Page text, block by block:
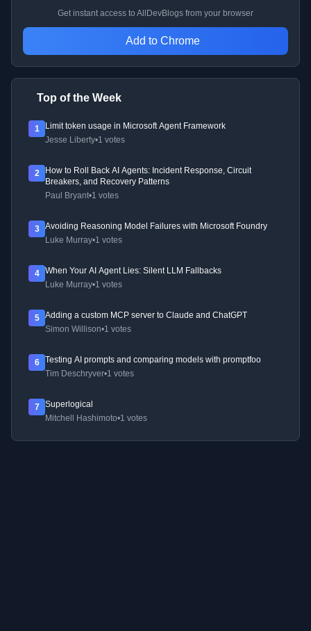
Get instant access to AllDevBlogs from your browser
Add to Chrome
Top of the Week
1
Limit token usage in Microsoft Agent Framework
Jesse Liberty•1 votes
2
How to Roll Back AI Agents: Incident Response, Circuit
Breakers, and Recovery Patterns
Paul Bryant•1 votes
3
Avoiding Reasoning Model Failures with Microsoft Foundry
Luke Murray•1 votes
4
When Your AI Agent Lies: Silent LLM Fallbacks
Luke Murray•1 votes
5
Adding a custom MCP server to Claude and ChatGPT
Simon Willison•1 votes
6
Testing AI prompts and comparing models with promptfoo
Tim Deschryver•1 votes
7
Superlogical
Mitchell Hashimoto•1 votes